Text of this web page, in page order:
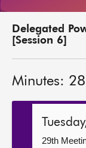
MSPs
Get involved
Delegated
[Session 6]
Minutes:
29th